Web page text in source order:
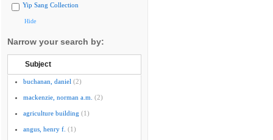
Yip Sang Collection
Hide
Narrow your search by:
Subject
buchanan, daniel (2)
mackenzie, norman a.m. (2)
agriculture building (1)
angus, henry f. (1)